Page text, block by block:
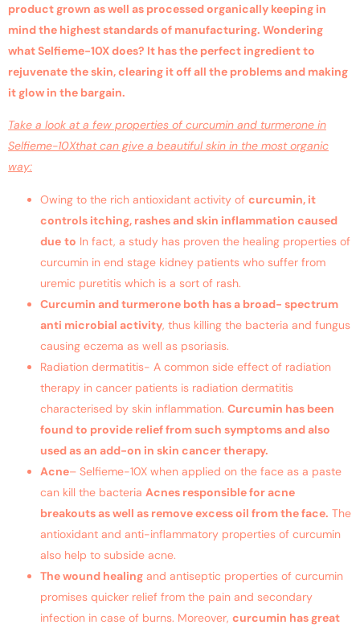
product grown as well as processed organically keeping in
mind the highest standards of manufacturing. Wondering
what Selfieme-10X does? It has the perfect ingredient to
rejuvenate the skin, clearing it off all the problems and making
it glow in the bargain.
Take a look at a few properties of curcumin and turmerone in
Selfieme-10Xthat can give a beautiful skin in the most organic
way:
Owing to the rich antioxidant activity of curcumin, it
controls itching, rashes and skin inflammation caused
due to In fact, a study has proven the healing properties of
curcumin in end stage kidney patients who suffer from
uremic puretitis which is a sort of rash.
Curcumin and turmerone both has a broad- spectrum
anti microbial activity, thus killing the bacteria and fungus
causing eczema as well as psoriasis.
Radiation dermatitis- A common side effect of radiation
therapy in cancer patients is radiation dermatitis
characterised by skin inflammation. Curcumin has been
found to provide relief from such symptoms and also
used as an add-on in skin cancer therapy.
Acne– Selfieme-10X when applied on the face as a paste
can kill the bacteria Acnes responsible for acne
breakouts as well as remove excess oil from the face. The
antioxidant and anti-inflammatory properties of curcumin
also help to subside acne.
The wound healing and antiseptic properties of curcumin
promises quicker relief from the pain and secondary
infection in case of burns. Moreover, curcumin has great